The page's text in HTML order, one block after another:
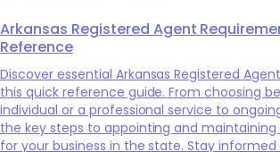
Arkansas Registered Agent
Reference
Discover essential Arkansas Registered
this quick reference guide. From choosing
individual or a professional service to
the key steps to appointing and
for your business in the state. Stay informed